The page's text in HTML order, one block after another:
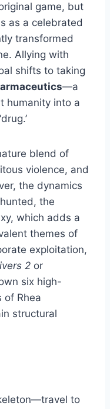
game, but
as a celebrated
transformed
Allying with
shifts to taking
—a
humanity into a
blend of
violence, and
the dynamics
the
which adds a
themes of
exploitation,
2 or
six high-
of Rhea
structural
to